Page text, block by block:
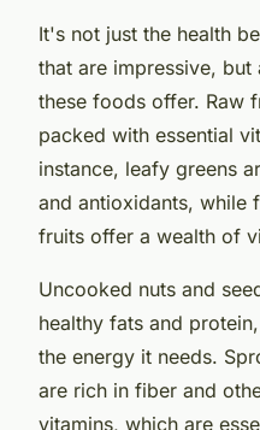
It's not just the health
that are impressive,
these foods offer. Raw
packed with essential
instance, leafy greens
and antioxidants, while
fruits offer a wealth of
Uncooked nuts and
healthy fats and
the energy it needs.
are rich in fiber and
vitamins, which are